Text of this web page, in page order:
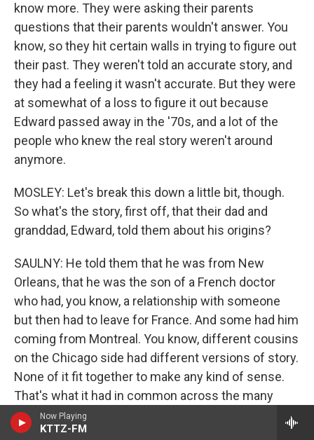
Now Playing
KTTZ-FM
know more. They were asking their parents
questions that their parents wouldn't answer. You
know, so they hit certain walls in trying to figure out
their past. They weren't told an accurate story, and
they had a feeling it wasn't accurate. But they were
at somewhat of a loss to figure it out because
Edward passed away in the '70s, and a lot of the
people who knew the real story weren't around
anymore.
MOSLEY: Let's break this down a little bit, though.
So what's the story, first off, that their dad and
granddad, Edward, told them about his origins?
SAULNY: He told them that he was from New
Orleans, that he was the son of a French doctor
who had, you know, a relationship with someone
but then had to leave for France. And some had him
coming from Montreal. You know, different cousins
on the Chicago side had different versions of story.
None of it fit together to make any kind of sense.
That's what it had in common across the many
cousins. They knew there was some connection to
New Orleans, and Christine, one of Edward's